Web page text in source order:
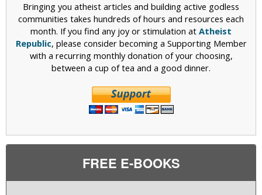
Bringing you atheist articles and building active godless
communities takes hundreds of hours and resources each
month. If you find any joy or stimulation at Atheist
Republic, please consider becoming a Supporting Member
with a recurring monthly donation of your choosing,
between a cup of tea and a good dinner.
FREE E-BOOKS